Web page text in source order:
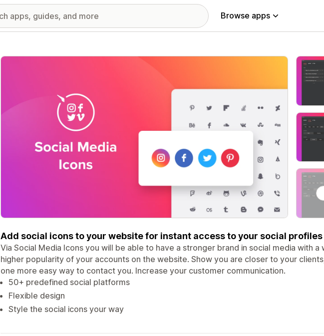
Browse apps
Featured images gallery
Add social icons to your website for instant access to your social profiles
Via Social Media Icons you will be able to have a stronger brand in social media with a
higher popularity of your accounts on the website. Show you are closer to your
one more easy way to contact you. Increase your customer communication.
50+ predefined social platforms
Flexible design
Style the social icons your way